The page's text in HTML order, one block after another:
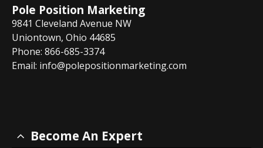
Pole Position Marketing
9841 Cleveland Avenue NW
Uniontown, Ohio 44685
Phone: 866-685-3374
Email: info@polepositionmarketing.com
Become An Expert